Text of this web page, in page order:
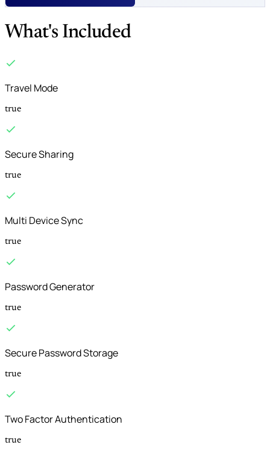
What's Included
Travel Mode
true
Secure Sharing
true
Multi Device Sync
true
Password Generator
true
Secure Password Storage
true
Two Factor Authentication
true